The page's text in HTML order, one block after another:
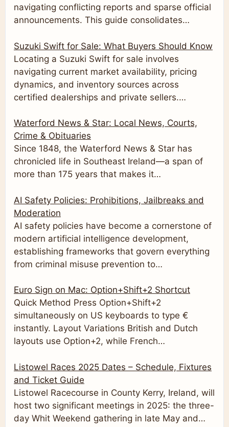
navigating conflicting reports and sparse official
announcements. This guide consolidates…
Suzuki Swift for Sale: What Buyers Should Know
Locating a Suzuki Swift for sale involves
navigating current market availability, pricing
dynamics, and inventory sources across
certified dealerships and private sellers.…
Waterford News & Star: Local News, Courts,
Crime & Obituaries
Since 1848, the Waterford News & Star has
chronicled life in Southeast Ireland—a span of
more than 175 years that makes it…
AI Safety Policies: Prohibitions, Jailbreaks and
Moderation
AI safety policies have become a cornerstone of
modern artificial intelligence development,
establishing frameworks that govern everything
from criminal misuse prevention to…
Euro Sign on Mac: Option+Shift+2 Shortcut
Quick Method Press Option+Shift+2
simultaneously on US keyboards to type €
instantly. Layout Variations British and Dutch
layouts use Option+2, while French…
Listowel Races 2025 Dates – Schedule, Fixtures
and Ticket Guide
Listowel Racecourse in County Kerry, Ireland, will
host two significant meetings in 2025: the three-
day Whit Weekend gathering in late May and…